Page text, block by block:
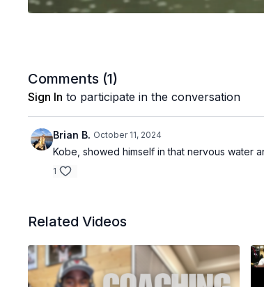
Comments (1)
Sign In to participate in the conversation
Brian B. October 11, 2024
Kobe, showed himself in that nervous water
1
Related Videos